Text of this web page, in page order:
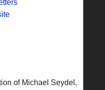
of Michael Seydel,